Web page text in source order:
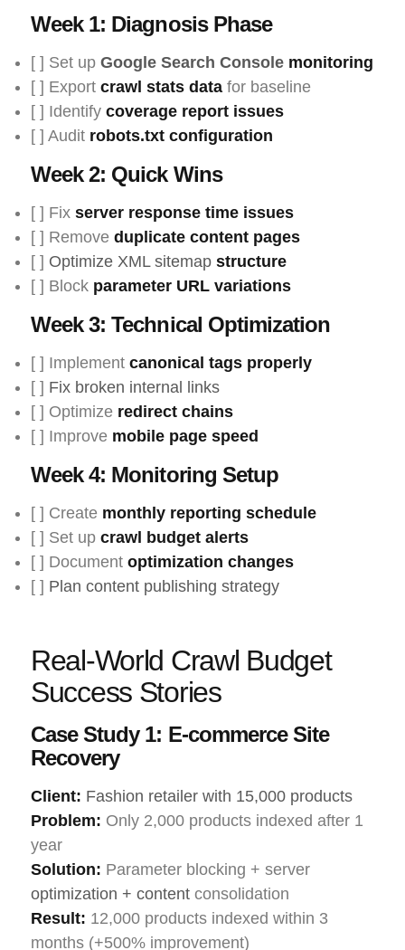
Week 1: Diagnosis Phase
[ ] Set up Google Search Console monitoring
[ ] Export crawl stats data for baseline
[ ] Identify coverage report issues
[ ] Audit robots.txt configuration
Week 2: Quick Wins
[ ] Fix server response time issues
[ ] Remove duplicate content pages
[ ] Optimize XML sitemap structure
[ ] Block parameter URL variations
Week 3: Technical Optimization
[ ] Implement canonical tags properly
[ ] Fix broken internal links
[ ] Optimize redirect chains
[ ] Improve mobile page speed
Week 4: Monitoring Setup
[ ] Create monthly reporting schedule
[ ] Set up crawl budget alerts
[ ] Document optimization changes
[ ] Plan content publishing strategy
Real-World Crawl Budget
Success Stories
Case Study 1: E-commerce Site
Recovery
Client: Fashion retailer with 15,000 products
Problem: Only 2,000 products indexed after 1
year
Solution: Parameter blocking + server
optimization + content consolidation
Result: 12,000 products indexed within 3
months (+500% improvement)